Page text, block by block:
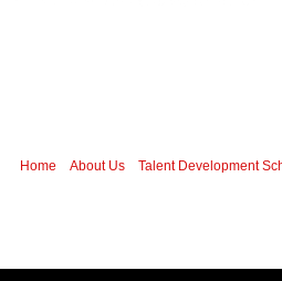
Home About Us Talent Development